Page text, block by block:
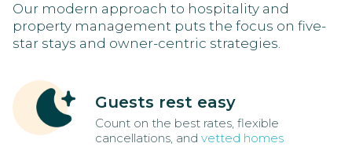
Our modern approach to hospitality and
property management puts the focus on five-
star stays and owner-centric strategies.
Guests rest easy
Count on the best rates, flexible
cancellations, and vetted homes